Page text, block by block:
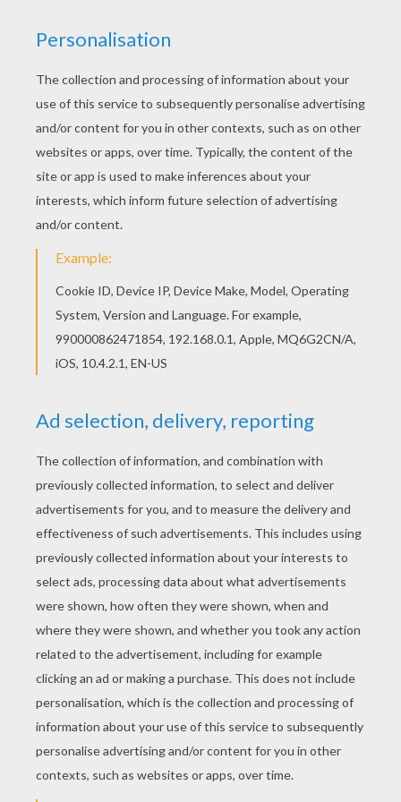
Interactive online coloring pages for kids to color
and print online. Have fun coloring this Pinocchio
and Geppetto 2 coloring page from Pinocchio
coloring pages. Go green and color online this
Pinocchio and Geppetto 2 coloring page. You can
also print out and color this coloring page.
KEYWORDS: Pinocchio
RATE THIS PAGE
YOUR SCORE